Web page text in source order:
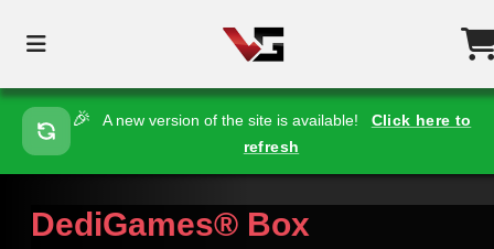
🎉 A new version of the site is available!
Click here to
refresh
DediGames® Box